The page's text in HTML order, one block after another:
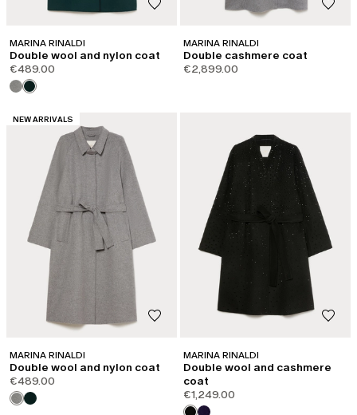
MARINA RINALDI
Double wool and nylon coat
€489.00
MARINA RINALDI
Double cashmere coat
€2,899.00
CATEGORY:
NEW ARRIVALS
MARINA RINALDI
Double wool and nylon coat
€489.00
MARINA RINALDI
Double wool and cashmere
coat
€1,249.00